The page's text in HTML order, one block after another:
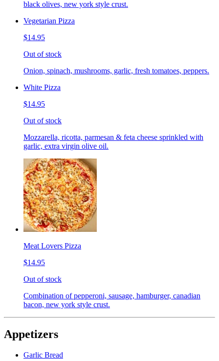
black olives, new york style crust.
Vegetarian Pizza
$14.95
Out of stock
Onion, spinach, mushrooms, garlic, fresh tomatoes, peppers.
White Pizza
$14.95
Out of stock
Mozzarella, ricotta, parmesan & feta cheese sprinkled with
garlic, extra virgin olive oil.
Meat Lovers Pizza
$14.95
Out of stock
Combination of pepperoni, sausage, hamburger, canadian
bacon, new york style crust.
Appetizers
Garlic Bread